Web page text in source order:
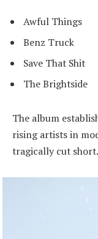
Awful Things
Benz Truck
Save That Shit
The Brightside
The album
rising artists in
tragically cut short.